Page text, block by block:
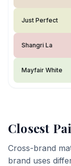
Just Perfect
Shangri La
Mayfair White
Closest
Cross-brand
brand uses